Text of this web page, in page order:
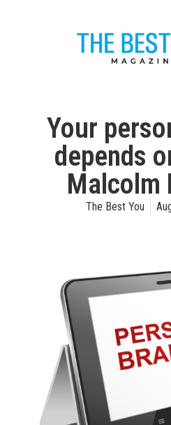
Your
depends
Malcolm
The Best You